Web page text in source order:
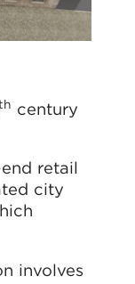
century
retail
city
involves